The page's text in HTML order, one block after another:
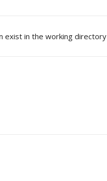
exist in the working directory